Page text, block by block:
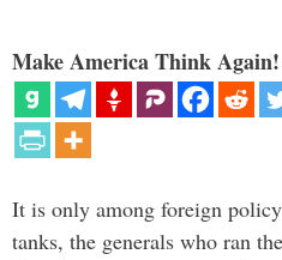
Make America Think
It is only among foreign
tanks, the generals who ran